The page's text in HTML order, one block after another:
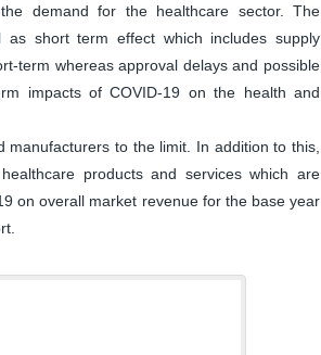
demand for the healthcare sector. The
as short term effect which includes supply
term whereas approval delays and possible
impacts of COVID-19 on the health and
to the limit. In addition to this,
products and services which are
on overall market revenue for the base year